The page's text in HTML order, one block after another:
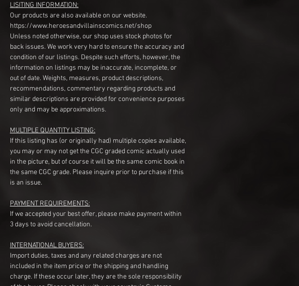
LISITING INFORMATION:
Our products are also available on our website.
https://www.heroesandvillainscomics.net/shop
Unless noted otherwise, our shop uses stock photos for
back issues. We work very hard to ensure the accuracy and
condition of our listings. Despite such efforts, however, the
information on listings may be inaccurate, incomplete, or
out of date. Weights, measures, product descriptions,
recommendations, commentary regarding products and
similar descriptions are provided for convenience purposes
only and may be approximations.
MULTIPLE QUANTITY LISTING:
If this listing has (or originally had) multiple copies available,
you may or may not get the CGC graded comic actually used
in the picture, but of course it will be the same comic book in
the same CGC grade. Please inquire prior to purchase if this
is an issue.
PAYMENT REQUIREMENTS:
If we accepted your best offer, please make payment within
3 days to avoid cancellation.
INTERNATIONAL BUYERS:
Import duties, taxes and any related charges are not
included in the item price or the shipping and handling
charge. If these occur later, they are the sole responsibility